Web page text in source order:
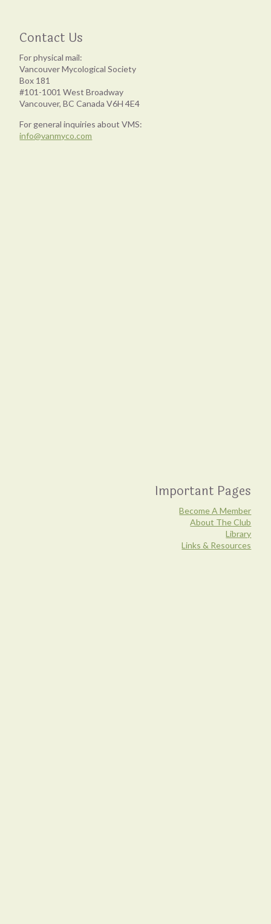
Contact Us
For physical mail:
Vancouver Mycological Society
Box 181
#101-1001 West Broadway
Vancouver, BC Canada V6H 4E4
For general inquiries about VMS:
info@vanmyco.com
Important Pages
Become A Member
About The Club
Library
Links & Resources